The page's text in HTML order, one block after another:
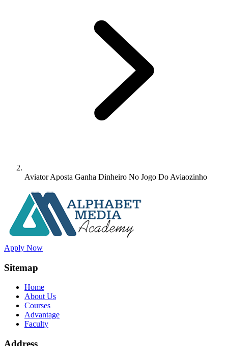
Aviator Aposta Ganha Dinheiro No Jogo Do Aviaozinho
Apply Now
Sitemap
Home
About Us
Courses
Advantage
Faculty
Address